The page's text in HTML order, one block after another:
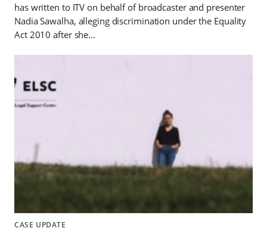
has written to ITV on behalf of broadcaster and presenter
Nadia Sawalha, alleging discrimination under the Equality
Act 2010 after she…
CASE UPDATE